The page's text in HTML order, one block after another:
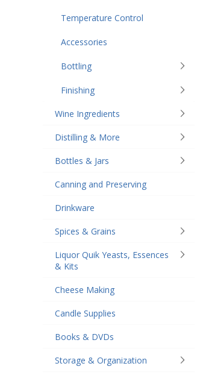
Temperature Control
Accessories
Bottling
Finishing
Wine Ingredients
Distilling & More
Bottles & Jars
Canning and Preserving
Drinkware
Spices & Grains
Liquor Quik Yeasts, Essences
& Kits
Cheese Making
Candle Supplies
Books & DVDs
Storage & Organization